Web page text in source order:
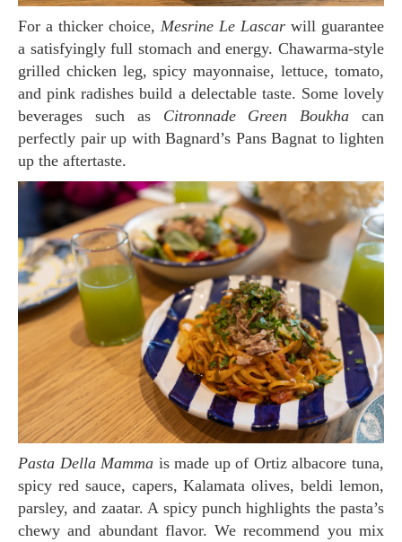
For a thicker choice, Mesrine Le Lascar will guarantee
a satisfyingly full stomach and energy. Chawarma-style
grilled chicken leg, spicy mayonnaise, lettuce, tomato,
and pink radishes build a delectable taste. Some lovely
beverages such as Citronnade Green Boukha can
perfectly pair up with Bagnard’s Pans Bagnat to lighten
up the aftertaste.
Pasta Della Mamma is made up of Ortiz albacore tuna,
spicy red sauce, capers, Kalamata olives, beldi lemon,
parsley, and zaatar. A spicy punch highlights the pasta’s
chewy and abundant flavor. We recommend you mix